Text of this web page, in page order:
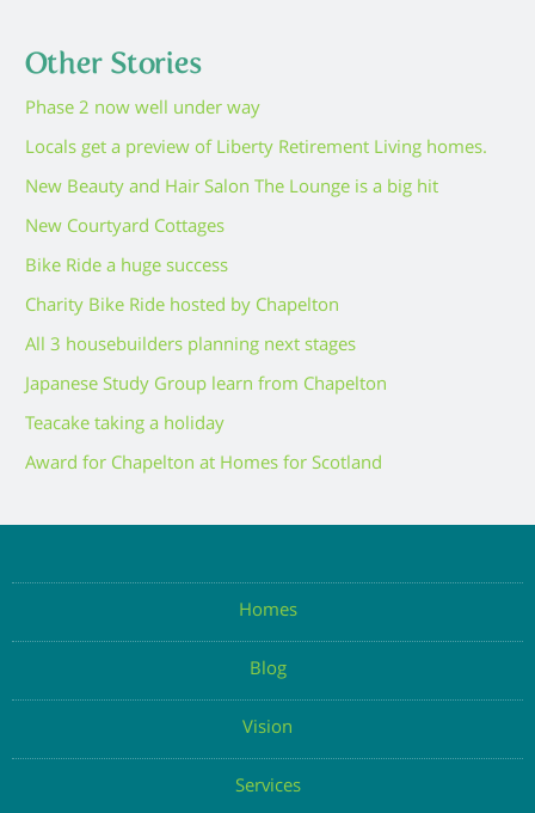
Other Stories
Phase 2 now well under way
Locals get a preview of Liberty Retirement Living homes.
New Beauty and Hair Salon The Lounge is a big hit
New Courtyard Cottages
Bike Ride a huge success
Charity Bike Ride hosted by Chapelton
All 3 housebuilders planning next stages
Japanese Study Group learn from Chapelton
Teacake taking a holiday
Award for Chapelton at Homes for Scotland
Homes
Blog
Vision
Services